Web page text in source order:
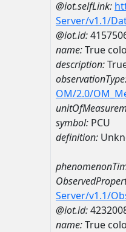
@iot.selfLink:
Server/v1.1/
@iot.id:
name:True
description:
OM/2.0/
symbol: PCU
definition:
Server/v1.1/
@iot.id:
name:True